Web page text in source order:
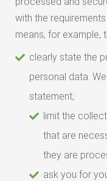
with the
means, for example,
clearly state the
personal data.
statement;
limit the
that are
they are
ask you for